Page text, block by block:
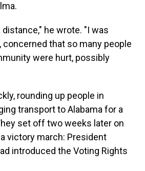
he wrote. "I was
that so many people
were hurt, possibly
rounding up people in
transport to Alabama for a
set off two weeks later on
victory march: President
introduced the Voting Rights